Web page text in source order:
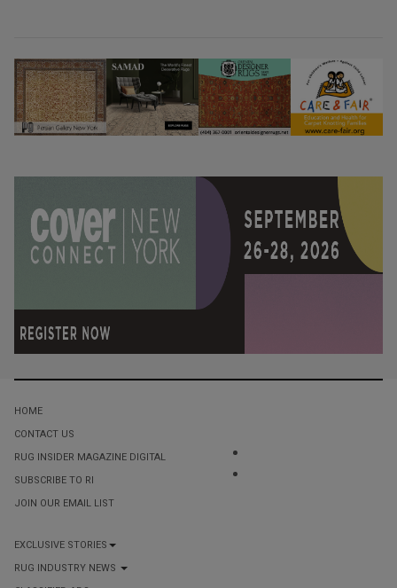
HOME
CONTACT US
RUG INSIDER MAGAZINE DIGITAL
SUBSCRIBE TO RI
JOIN OUR EMAIL LIST
EXCLUSIVE STORIES
RUG INDUSTRY NEWS